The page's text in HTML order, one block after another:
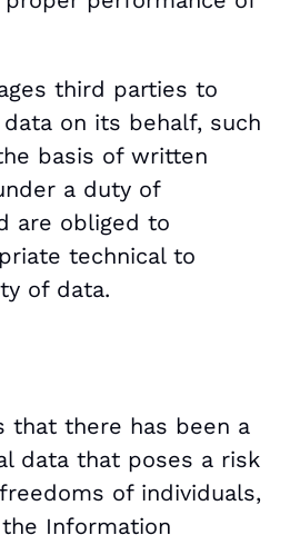
third parties to
on its behalf, such
basis of written
a duty of
are obliged to
technical to
of data.
that there has been a
data that poses a risk
of individuals,
Information